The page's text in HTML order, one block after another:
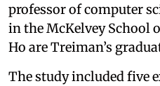
professor of computer
in the McKelvey School
Ho are Treiman’s
The study included five